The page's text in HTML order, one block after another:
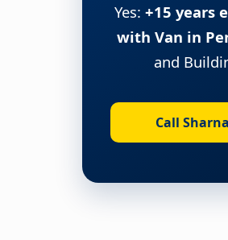
Yes: +15 years
with Van in
and
Call